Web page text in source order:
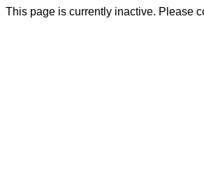
This page is currently inactive. Please